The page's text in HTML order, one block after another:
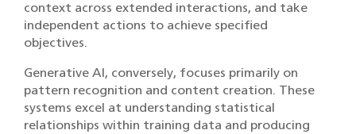
context across extended interactions, and take
independent actions to achieve specified
objectives.
Generative AI, conversely, focuses primarily on
pattern recognition and content creation. These
systems excel at understanding statistical
relationships within training data and producing